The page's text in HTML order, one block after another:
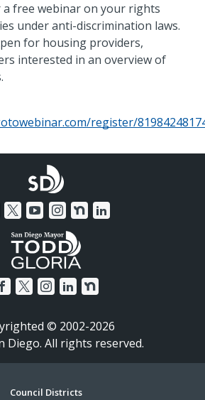
a free webinar on your rights
under anti-discrimination laws.
for housing providers,
interested in an overview of
register/
© 2002-2026
Diego. All rights reserved.
Council Districts